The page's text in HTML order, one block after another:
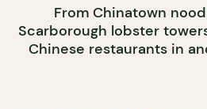
From Chinatown
Scarborough lobster
Chinese restaurants in